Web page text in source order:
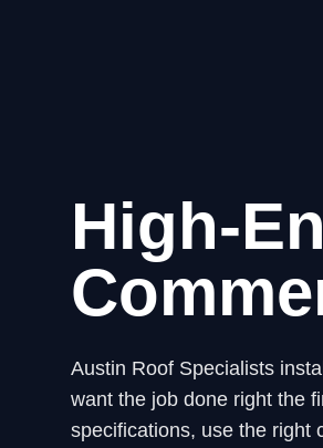
High-
Austin Roof Specialists
want the job done right the
specifications, use the right